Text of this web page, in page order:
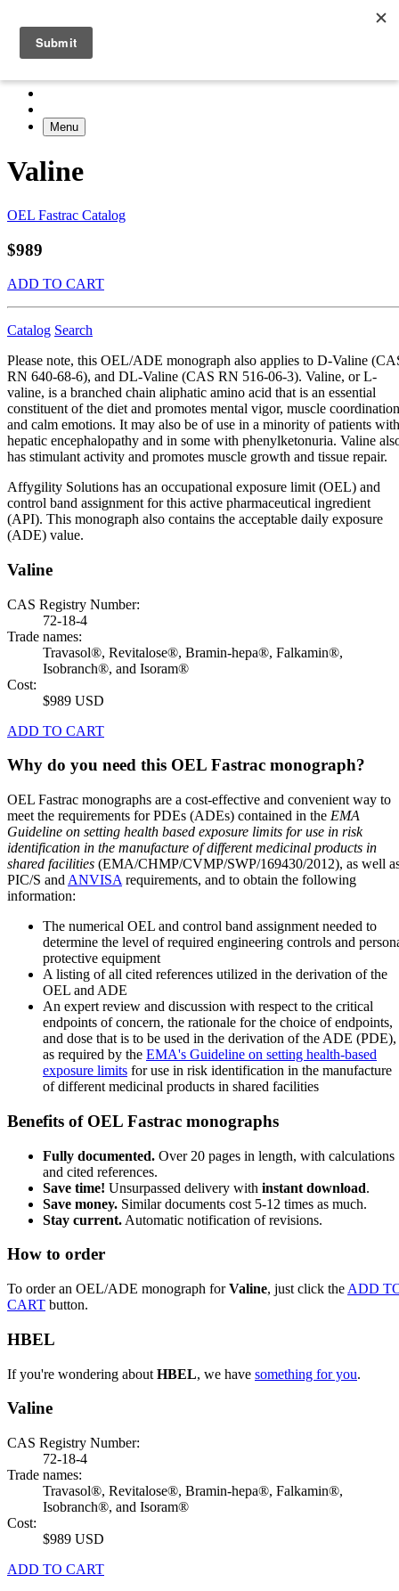
Menu
Valine
OEL Fastrac Catalog
$989
ADD TO CART
Catalog Search
Please note, this OEL/ADE monograph also applies to D-Valine
RN 640-68-6), and DL-Valine (CAS RN 516-06-3). Valine, or L-
valine, is a branched chain aliphatic amino acid that is an essential
constituent of the diet and promotes mental vigor, muscle
and calm emotions. It may also be of use in a minority of patients with
hepatic encephalopathy and in some with phenylketonuria. Valine
has stimulant activity and promotes muscle growth and tissue repair.
Affygility Solutions has an occupational exposure limit (OEL) and
control band assignment for this active pharmaceutical ingredient
(API). This monograph also contains the acceptable daily exposure
(ADE) value.
Valine
CAS Registry Number:
72-18-4
Trade names:
Travasol®, Revitalose®, Bramin-hepa®, Falkamin®,
Isobranch®, and Isoram®
Cost:
$989 USD
ADD TO CART
Why do you need this OEL Fastrac monograph?
OEL Fastrac monographs are a cost-effective and convenient way to
meet the requirements for PDEs (ADEs) contained in the EMA
Guideline on setting health based exposure limits for use in risk
identification in the manufacture of different medicinal products in
shared facilities (EMA/CHMP/CVMP/SWP/169430/2012), as well
PIC/S and ANVISA requirements, and to obtain the following
information:
The numerical OEL and control band assignment needed to
determine the level of required engineering controls and
protective equipment
A listing of all cited references utilized in the derivation of the
OEL and ADE
An expert review and discussion with respect to the critical
endpoints of concern, the rationale for the choice of endpoints,
and dose that is to be used in the derivation of the ADE (PDE),
as required by the EMA's Guideline on setting health-based
exposure limits for use in risk identification in the manufacture
of different medicinal products in shared facilities
Benefits of OEL Fastrac monographs
Fully documented. Over 20 pages in length, with calculations
and cited references.
Save time! Unsurpassed delivery with instant download.
Save money. Similar documents cost 5-12 times as much.
Stay current. Automatic notification of revisions.
How to order
To order an OEL/ADE monograph forValine, just click the ADD
CART button.
HBEL
If you're wondering about HBEL, we have something for you.
Valine
CAS Registry Number:
72-18-4
Trade names:
Travasol®, Revitalose®, Bramin-hepa®, Falkamin®,
Isobranch®, and Isoram®
Cost:
$989 USD
ADD TO CART